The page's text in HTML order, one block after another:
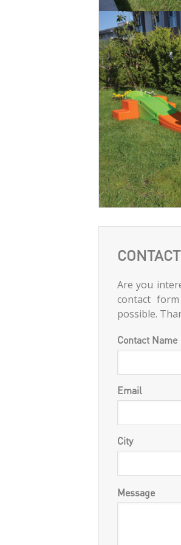
Are you
contact
possible.
Contact Name
Email
City
Message